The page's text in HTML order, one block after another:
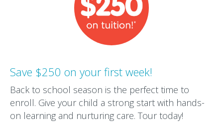
Save $250 on your first week!
Back to school season is the perfect time to
enroll. Give your child a strong start with hands-
on learning and nurturing care. Tour today!